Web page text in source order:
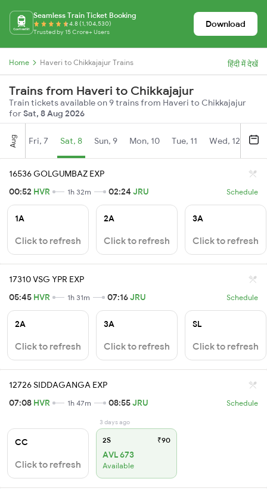
Seamless Train Ticket Booking
4.8 (1,104,530)
Trusted by 15 Crore+ Users
Download
Home Haveri to Chikkajajur Trains हिंदी में देखें
Trains from Haveri to Chikkajajur
Train tickets available on 9 trains from Haveri to Chikkajajur
forSat, 8 Aug 2026
Aug Fri, 7 Sat, 8 Sun, 9 Mon, 10 Tue, 11 Wed, 12
16536 GOLGUMBAZ EXP
00:52 HVR 1h 32m 02:24 JRU Schedule
1A
Click to refresh
2A
Click to refresh
3A
Click to refresh
17310 VSG YPR EXP
05:45 HVR 1h 31m 07:16JRU Schedule
2A
Click to refresh
3A
Click to refresh
SL
Click to refresh
12726 SIDDAGANGA EXP
07:08 HVR 1h 47m 08:55JRU Schedule
CC
Click to refresh
3 days ago
2S ₹90
AVL 673
Available